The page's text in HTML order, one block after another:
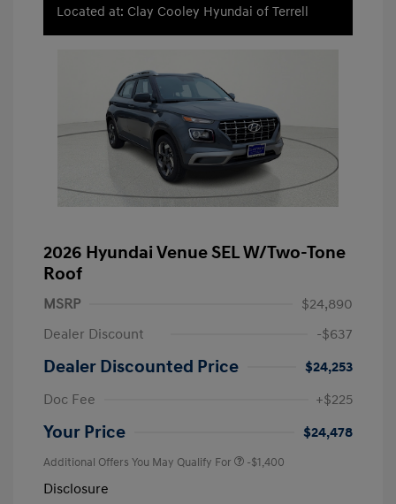
Located at: Clay Cooley Hyundai of Terrell
2026 Hyundai Venue SEL W/Two-Tone
Roof
MSRP
$24,890
Dealer Discount
-$637
Dealer Discounted Price
$24,253
Doc Fee
+$225
Your Price $24,478
Additional Offers You May Qualify For -$1,400
Disclosure